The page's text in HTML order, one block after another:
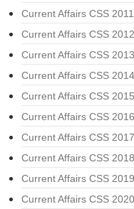
Current Affairs CSS
Current Affairs CSS
Current Affairs CSS
Current Affairs CSS
Current Affairs CSS
Current Affairs CSS
Current Affairs CSS
Current Affairs CSS
Current Affairs CSS
Current Affairs CSS